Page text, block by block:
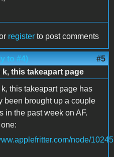
register to post comments
to #4) #5
k, this takeapart page
k, this takeapart page has
been brought up a couple
in the past week on AF.
node/10245